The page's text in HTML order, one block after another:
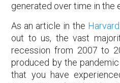
generated over time in the
As an article in the
out to us, the vast
recession from 2007 to
produced by the
that you have